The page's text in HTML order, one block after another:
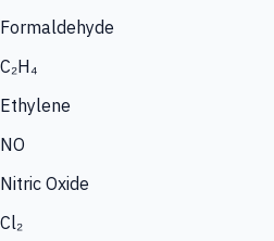
Formaldehyde
C₂H₄
Ethylene
NO
Nitric Oxide
Cl₂